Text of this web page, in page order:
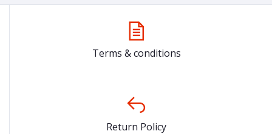
Terms & conditions
Return Policy